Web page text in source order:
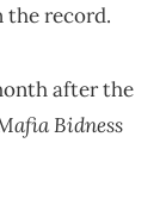
the record.
after the
Bidness